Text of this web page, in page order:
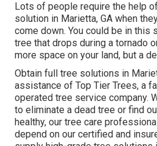
Lots of people require the help
solution in Marietta, GA when
come down. You could be in this
tree that drops during a tornado
more space on your land, but a
Obtain full tree solutions in
assistance of Top Tier Trees, a
operated tree service company.
to eliminate a dead tree or find
healthy, our tree care
depend on our certified and